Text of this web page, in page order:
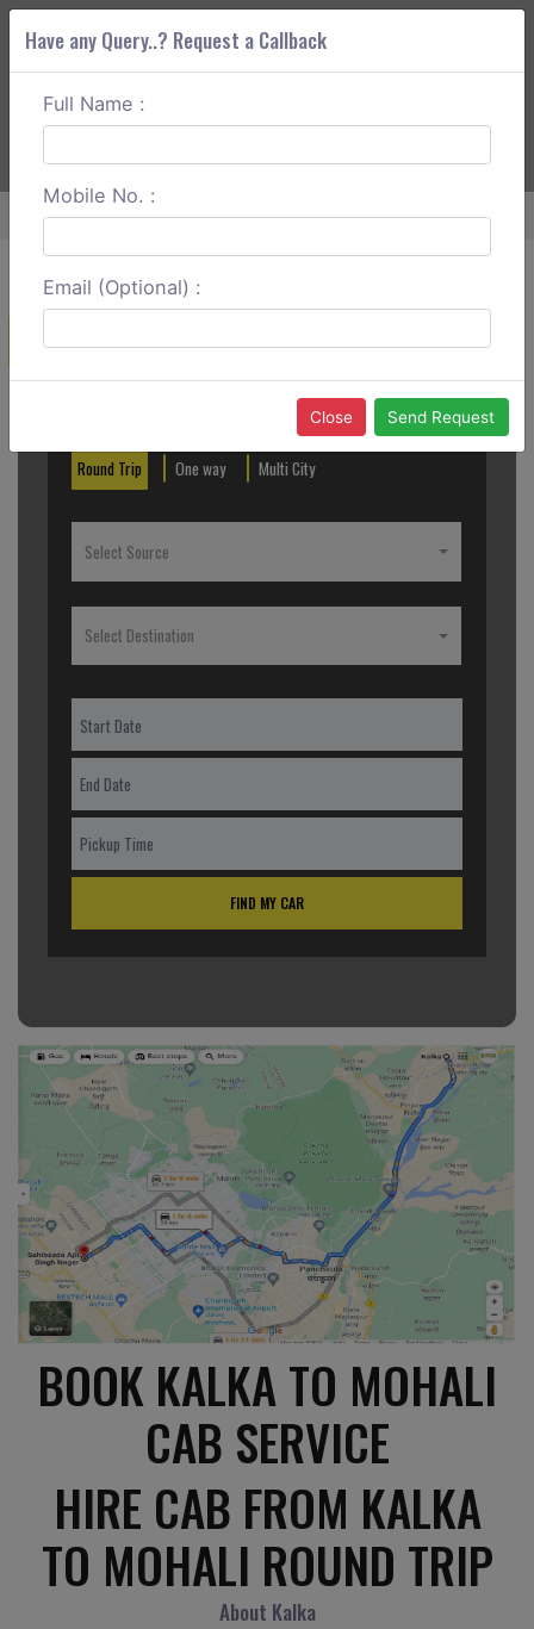
ABOUT CORS
Home Kalka To Mohali Round Trip
Create a Reservation
Round Trip One way Multi City
Select Source
Select Destination
FIND MY CAR
BOOK KALKA TO MOHALI
CAB SERVICE
HIRE CAB FROM KALKA
TO MOHALI ROUND TRIP
About Kalka
Have any Query..? Request a Callback
Full Name :
Mobile No. :
Email (Optional) :
Close Send Request